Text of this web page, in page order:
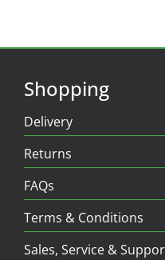
Shopping
Delivery
Returns
FAQs
Terms & Conditions
Sales, Service &